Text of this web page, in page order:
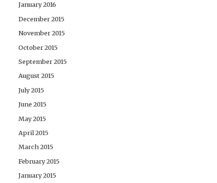
January 2016
December 2015
November 2015
October 2015
September 2015
August 2015
July 2015
June 2015
May 2015
April 2015
March 2015
February 2015
January 2015